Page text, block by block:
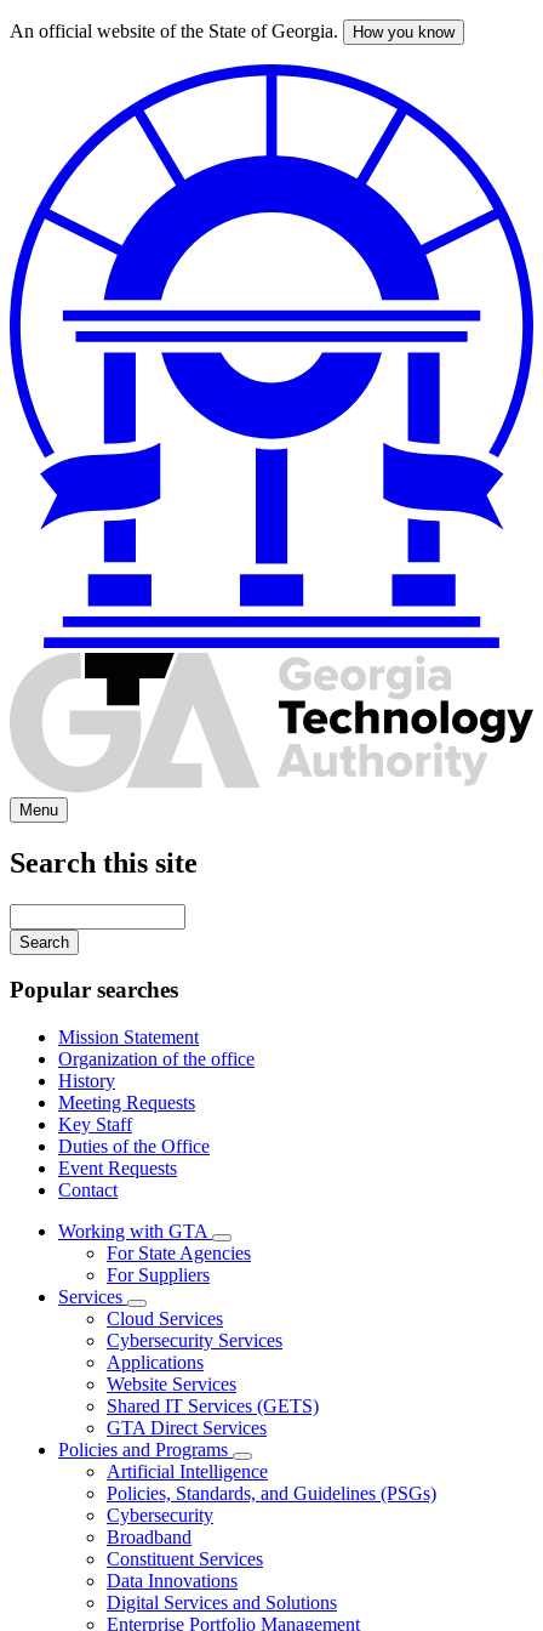
Skip
An official website of the State of Georgia. How you know
Menu
Search this site
your
keywords
Popular searches
Mission Statement
Organization of the office
History
Meeting Requests
Key Staff
Duties of the Office
Event Requests
Contact
Working with GTA
Subnavigation
toggle
with
GTA
For State Agencies
For Suppliers
Services
Subnavigation
toggle
for
Services
Cloud Services
Cybersecurity Services
Applications
Website Services
Shared IT Services (GETS)
GTA Direct Services
Policies and Programs
Subnavigation
toggle
for
Programs
Artificial Intelligence
Policies, Standards, and Guidelines (PSGs)
Cybersecurity
Broadband
Constituent Services
Data Innovations
Digital Services and Solutions
Enterprise Portfolio Management